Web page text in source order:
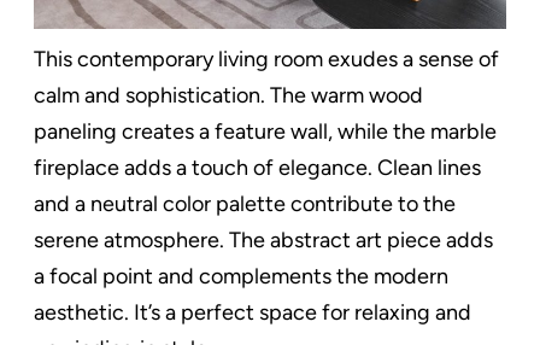
This contemporary living room exudes a sense of
calm and sophistication. The warm wood
paneling creates a feature wall, while the marble
fireplace adds a touch of elegance. Clean lines
and a neutral color palette contribute to the
serene atmosphere. The abstract art piece adds
a focal point and complements the modern
aesthetic. It’s a perfect space for relaxing and